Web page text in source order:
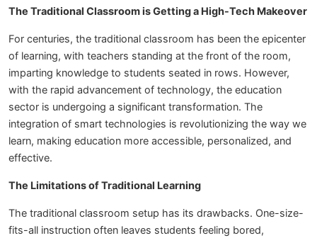
The Traditional Classroom is Getting a High-Tech Makeover
For centuries, the traditional classroom has been the epicenter
of learning, with teachers standing at the front of the room,
imparting knowledge to students seated in rows. However,
with the rapid advancement of technology, the education
sector is undergoing a significant transformation. The
integration of smart technologies is revolutionizing the way we
learn, making education more accessible, personalized, and
effective.
The Limitations of Traditional Learning
The traditional classroom setup has its drawbacks. One-size-
fits-all instruction often leaves students feeling bored,